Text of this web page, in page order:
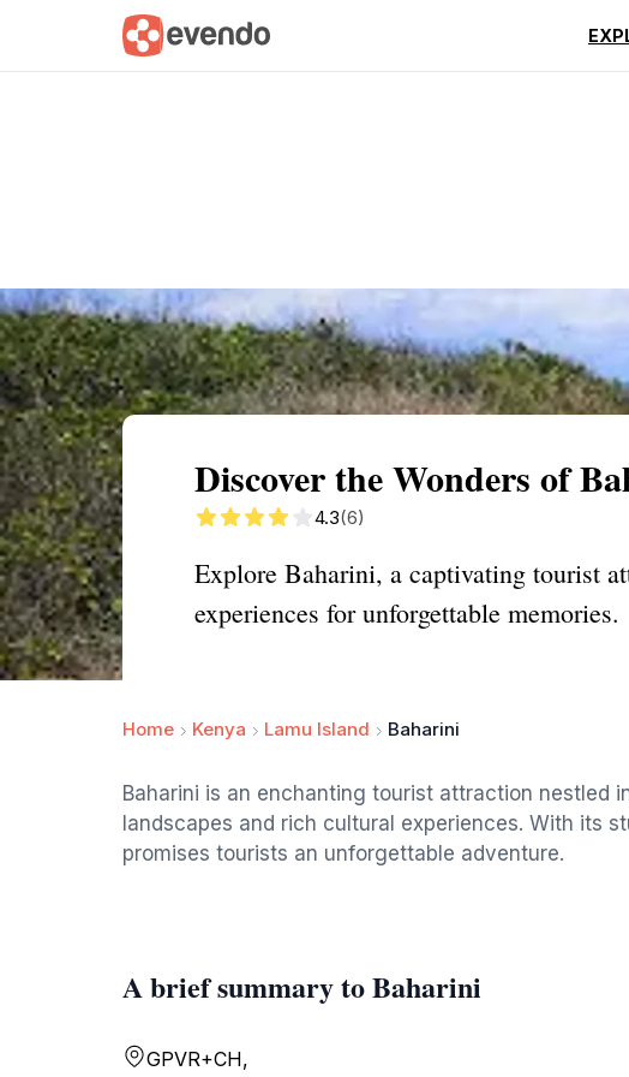
Summary Map
Discover the Wonders of
4.3(6)
Explore Baharini, a captivating tourist
experiences for unforgettable memories.
Home Kenya Lamu Island Baharini
Baharini is an enchanting tourist attraction nestled
landscapes and rich cultural experiences. With its
promises tourists an unforgettable adventure.
A brief summary to Baharini
GPVR+CH,